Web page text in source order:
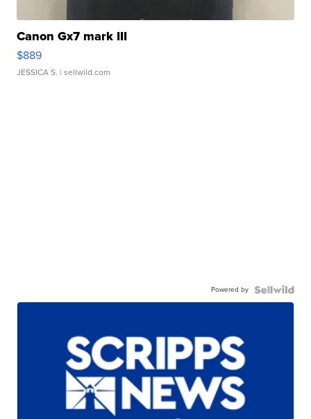
Canon Gx7 mark III
$889
JESSICA S. | sellwild.com
Powered by